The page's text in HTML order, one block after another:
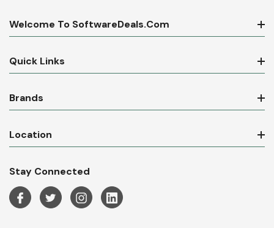
Welcome To SoftwareDeals.com
Quick Links
Brands
Location
Stay Connected